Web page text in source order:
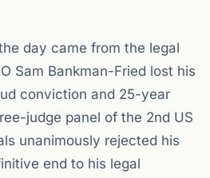
day came from the legal
Sam Bankman-Fried lost his
conviction and 25-year
judge panel of the 2nd US
unanimously rejected his
end to his legal